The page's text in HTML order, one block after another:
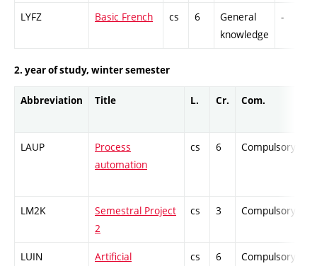
LYFZ Basic French cs 6
General
knowledge
-
2. year of study, winter semester
Abbreviation Title L. Cr. Com.
LAUP
Process
automation
cs 6 Compulsory
LM2K
Semestral Project
2
cs 3 Compulsory
LUIN
Artificial
cs 6 Compulsory